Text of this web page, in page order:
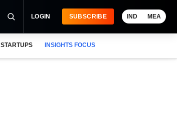
LOGIN SUBSCRIBE IND MEA
STARTUPS INSIGHTS FOCUS